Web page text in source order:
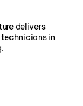
delivers
in